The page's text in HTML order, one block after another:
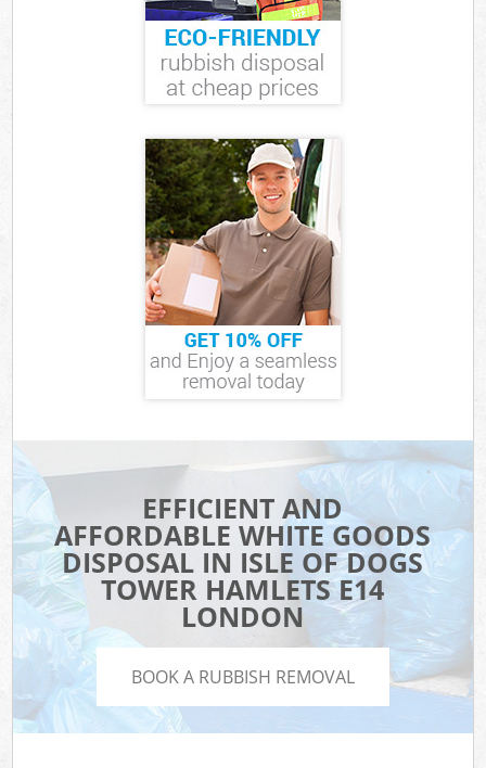
EFFICIENT AND
AFFORDABLE WHITE GOODS
DISPOSAL IN ISLE OF DOGS
TOWER HAMLETS E14
LONDON
BOOK A RUBBISH REMOVAL